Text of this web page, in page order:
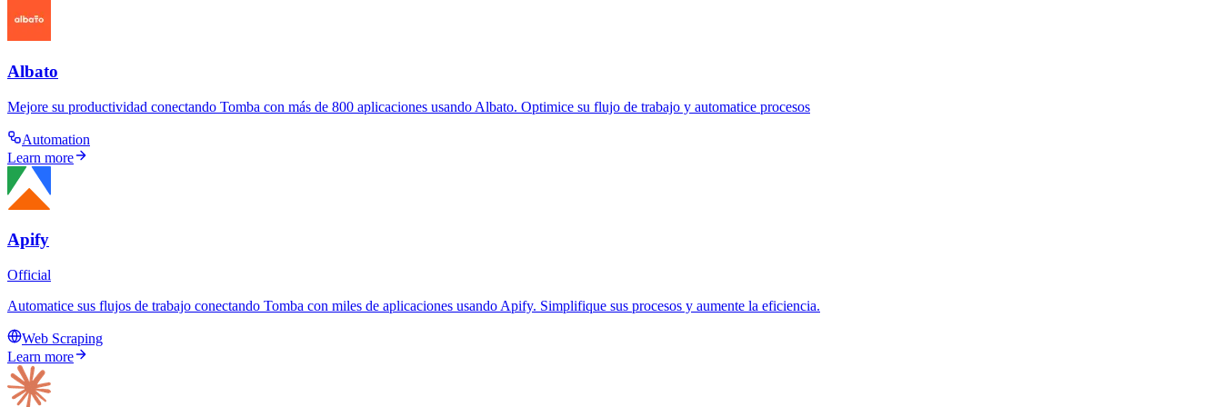
Albato
Mejore su productividad conectando Tomba con más de 800 aplicaciones usando Albato. Optimice su flujo de trabajo y automatice procesos
Automation
Learn more
Apify
Official
Automatice sus flujos de trabajo conectando Tomba con miles de aplicaciones usando Apify. Simplifique sus procesos y aumente la eficiencia.
Web Scraping
Learn more